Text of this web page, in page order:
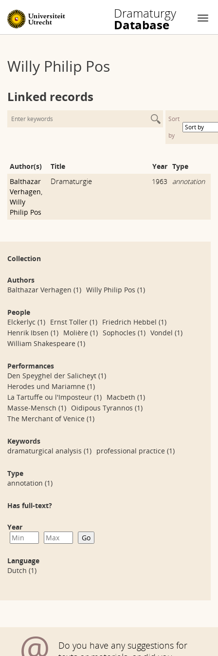
Dramaturgy
Database
to
content
Willy Philip Pos
Linked records
Sort
by
Author(s) Title Year Type
Balthazar
Verhagen,
Willy
Philip Pos
Dramaturgie 1963 annotation
Collection
Authors
Balthazar Verhagen (1) Willy Philip Pos (1)
People
Elckerlyc (1) Ernst Toller (1) Friedrich Hebbel (1)
Henrik Ibsen (1) Molière (1) Sophocles (1) Vondel (1)
William Shakespeare (1)
Performances
Den Speyghel der Salicheyt (1)
Herodes und Mariamne (1)
La Tartuffe ou l'Imposteur (1) Macbeth (1)
Masse-Mensch (1) Oidipous Tyrannos (1)
The Merchant of Venice (1)
Keywords
dramaturgical analysis (1) professional practice (1)
Type
annotation (1)
Has full-text?
Year
Language
Dutch (1)
Do you have any suggestions for